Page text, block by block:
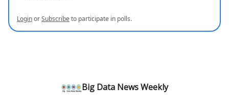
LoginorSubscribeto participate in polls.
Big Data News Weekly